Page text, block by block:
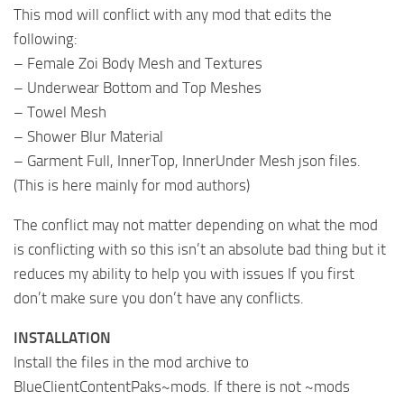
This mod will conflict with any mod that edits the
following:
– Female Zoi Body Mesh and Textures
– Underwear Bottom and Top Meshes
– Towel Mesh
– Shower Blur Material
– Garment Full, InnerTop, InnerUnder Mesh json files.
(This is here mainly for mod authors)
The conflict may not matter depending on what the mod
is conflicting with so this isn’t an absolute bad thing but it
reduces my ability to help you with issues If you first
don’t make sure you don’t have any conflicts.
INSTALLATION
Install the files in the mod archive to
BlueClientContentPaks~mods. If there is not ~mods